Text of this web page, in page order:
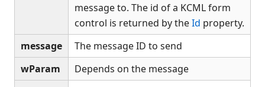
message to. The id of a KCML form
control is returned by theId property.
message
The message ID to send
wParam
Depends on the message